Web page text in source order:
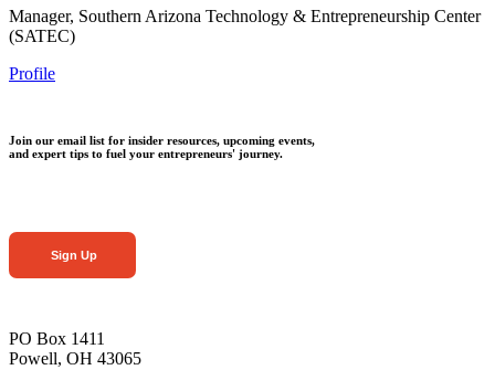
Manager, Southern Arizona Technology & Entrepreneurship Center
(SATEC)
Profile
Join our email list for insider resources, upcoming events,
and expert tips to fuel your entrepreneurs' journey.
Sign Up
PO Box 1411
Powell, OH 43065